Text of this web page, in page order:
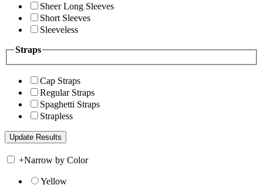
Sheer Long Sleeves
Short Sleeves
Sleeveless
Straps
Cap Straps
Regular Straps
Spaghetti Straps
Strapless
+Narrow by Color
Yellow